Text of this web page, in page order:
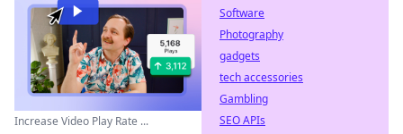
Increase Video Play Rate ...
Software
Photography
gadgets
tech accessories
Gambling
SEO APIs